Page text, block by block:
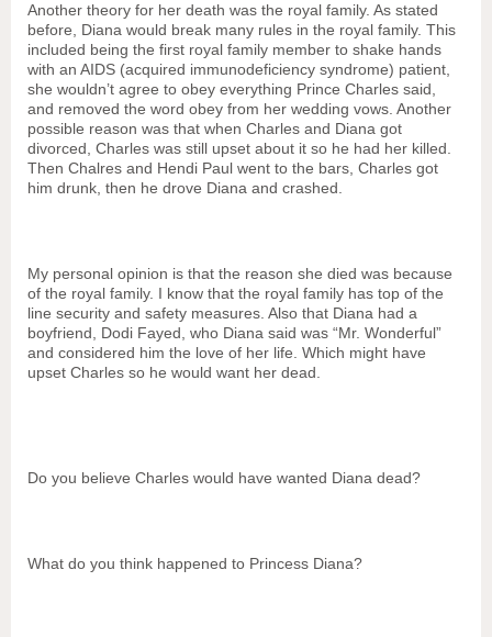
Another theory for her death was the royal family. As stated
before, Diana would break many rules in the royal family. This
included being the first royal family member to shake hands
with an AIDS (acquired immunodeficiency syndrome) patient,
she wouldn’t agree to obey everything Prince Charles said,
and removed the word obey from her wedding vows. Another
possible reason was that when Charles and Diana got
divorced, Charles was still upset about it so he had her killed.
Then Chalres and Hendi Paul went to the bars, Charles got
him drunk, then he drove Diana and crashed.
My personal opinion is that the reason she died was because
of the royal family. I know that the royal family has top of the
line security and safety measures. Also that Diana had a
boyfriend, Dodi Fayed, who Diana said was “Mr. Wonderful”
and considered him the love of her life. Which might have
upset Charles so he would want her dead.
Do you believe Charles would have wanted Diana dead?
What do you think happened to Princess Diana?